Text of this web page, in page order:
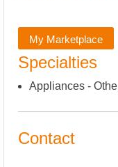
My Marketplace
Specialties
Appliances -
Contact